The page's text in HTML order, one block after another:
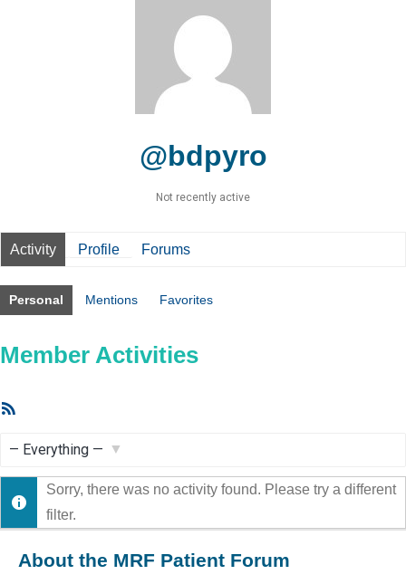
@bdpyro
Not recently active
Activity Profile Forums
Personal Mentions Favorites
Member Activities
Show:
Sorry, there was no activity found. Please try a different
filter.
About the MRF Patient Forum